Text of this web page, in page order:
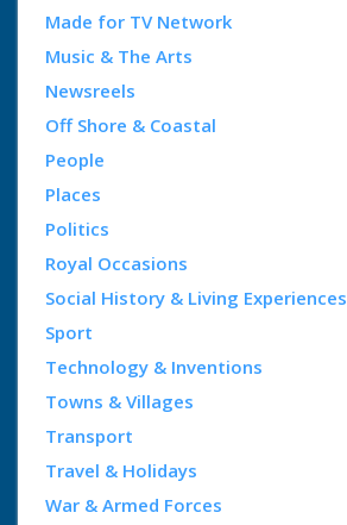
Made for TV Network
Music & The Arts
Newsreels
Off Shore & Coastal
People
Places
Politics
Royal Occasions
Social History & Living Experiences
Sport
Technology & Inventions
Towns & Villages
Transport
Travel & Holidays
War & Armed Forces